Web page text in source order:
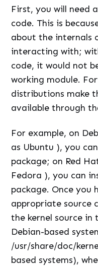
First, you will need
code. This is
about the internals
interacting with;
code, it would not
working module.
distributions make
available through
For example, on
as Ubuntu ), you
package; on Red
Fedora ), you can
package. Once you
appropriate source
the kernel source
Debian-based
/usr/share/doc/
based systems),